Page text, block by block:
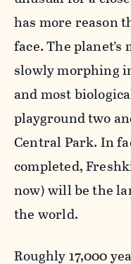
has more reason
face. The
slowly morphing
and most
playground two
Central Park. In
completed,
now) will be the
the world.
Roughly 17,000